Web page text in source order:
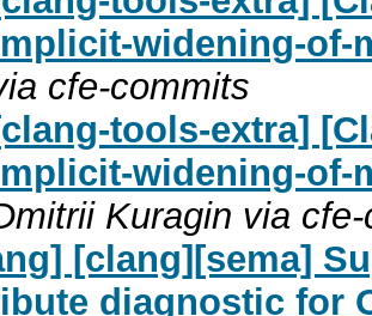
widening-of-
cfe-commits
tools-extra]
widening-of-
Kuragin via
[clang][sema]
diagnostic for